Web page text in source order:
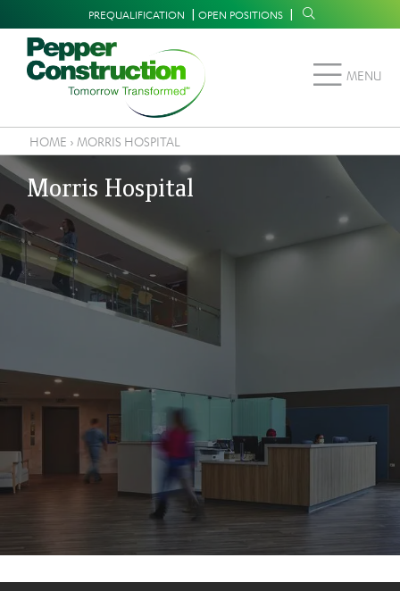
main
Supplemental
Navigation
PREQUALIFICATION OPEN POSITIONS
MENU
Breadcrumb
HOME › MORRIS HOSPITAL
Morris Hospital